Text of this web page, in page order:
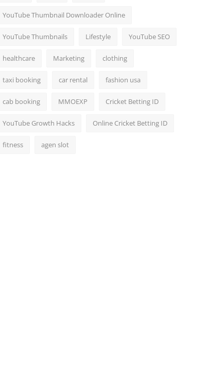
YouTube Thumbnail Downloader Online
YouTube Thumbnails Lifestyle YouTube SEO
healthcare Marketing clothing
taxi booking car rental fashion usa
cab booking MMOEXP Cricket Betting ID
YouTube Growth Hacks Online Cricket Betting ID
fitness agen slot